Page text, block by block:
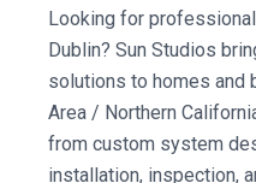
Looking for
Dublin? Sun Studios
solutions to homes and
Area / Northern
from custom system
installation, inspection,